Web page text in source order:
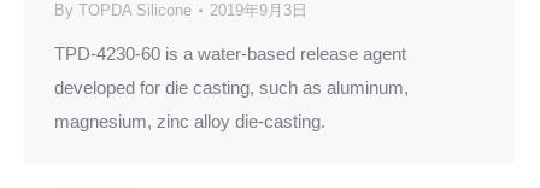
By TOPDA Silicone 2019年9月3日
TPD-4230-60 is a water-based release agent
developed for die casting, such as aluminum,
magnesium, zinc alloy die-casting.